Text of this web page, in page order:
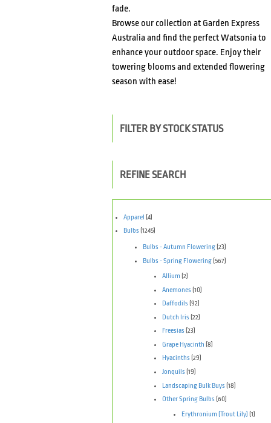
fade.
Browse our collection at Garden Express
Australia and find the perfect Watsonia to
enhance your outdoor space. Enjoy their
towering blooms and extended flowering
season with ease!
FILTER BY STOCK STATUS
REFINE SEARCH
Apparel
(4)
Bulbs (1245)
Bulbs - Autumn Flowering (23)
Bulbs - Spring Flowering(567)
Allium (2)
Anemones (10)
Daffodils (92)
Dutch Iris (22)
Freesias (23)
Grape Hyacinth (8)
Hyacinths (29)
Jonquils (19)
Landscaping Bulk Buys (18)
Other Spring Bulbs (60)
Erythronium (Trout Lily)
(1)